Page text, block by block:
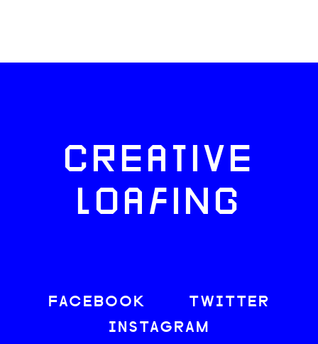
CREATIVE
LOAFING
FACEBOOK
TWITTER
INSTAGRAM